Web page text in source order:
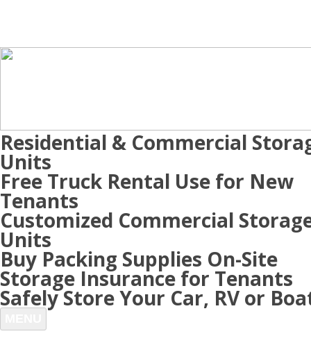
Residential & Commercial
Units
Free Truck Rental Use for New
Tenants
Customized Commercial
Units
Buy Packing Supplies On-Site
Storage Insurance for Tenants
Safely Store Your Car, RV or